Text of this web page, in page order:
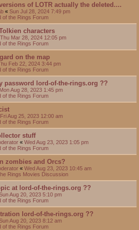
of LOTR actually the deleted....
« Sun Jul 28, 2024 7:49 pm
of the Rings Forum
characters
Thu Mar 28, 2024 12:05 pm
of the Rings Forum
on the map
Feb 22, 2024 3:44 pm
of the Rings Forum
password lord-of-the-rings.org ??
Mon Aug 28, 2023 1:45 pm
of the Rings Forum
Fri Aug 25, 2023 12:00 am
of the Rings Forum
stuff
« Wed Aug 23, 2023 1:05 pm
of the Rings Forum
zombies and Orcs?
« Wed Aug 23, 2023 10:45 am
Rings Movies Discussion
at lord-of-the-rings.org ??
Aug 20, 2023 5:10 pm
of the Rings Forum
lord-of-the-rings.org ??
Aug 20, 2023 8:12 am
of the Rings Forum